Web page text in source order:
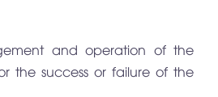
and operation of the
the success or failure of the